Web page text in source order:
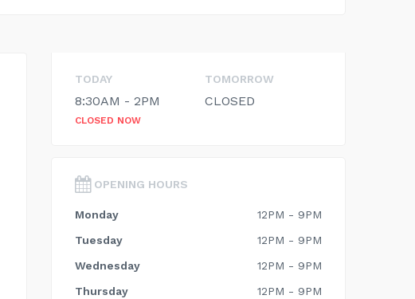
TODAY
8:30AM - 2PM
CLOSED NOW
TOMORROW
CLOSED
OPENING HOURS
Monday
12PM - 9PM
Tuesday
12PM - 9PM
Wednesday
12PM - 9PM
Thursday
12PM - 9PM